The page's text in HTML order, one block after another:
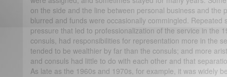
on the side and the line between personal business and the
blurred and funds were occasionally commingled. Repeated
pressure that led to professionalization of the service in the
consuls, had responsibilities for representation more in the
tended to be wealthier by far than the consuls; and more
and consuls had little to do with each other and that
As late as the 1960s and 1970s, for example, it was widely